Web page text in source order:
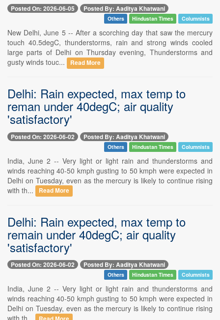
Posted On: 2026-06-05 Posted By: Aaditya Khatwani
Others Hindustan Times Columnists
New Delhi, June 5 -- After a scorching day that saw the mercury
touch 40.5degC, thunderstorms, rain and strong winds cooled
large parts of Delhi on Thursday evening, Thunderstorms and
gusty winds touc...
Read More
Delhi: Rain expected, max temp to
reman under 40degC; air quality
'satisfactory'
Posted On: 2026-06-02 Posted By: Aaditya Khatwani
Others Hindustan Times Columnists
India, June 2 -- Very light or light rain and thunderstorms and
winds reaching 40-50 kmph gusting to 50 kmph were expected in
Delhi on Tuesday, even as the mercury is likely to continue rising
with th...
Read More
Delhi: Rain expected, max temp to
remain under 40degC; air quality
'satisfactory'
Posted On: 2026-06-02 Posted By: Aaditya Khatwani
Others Hindustan Times Columnists
India, June 2 -- Very light or light rain and thunderstorms and
winds reaching 40-50 kmph gusting to 50 kmph were expected in
Delhi on Tuesday, even as the mercury is likely to continue rising
with th...